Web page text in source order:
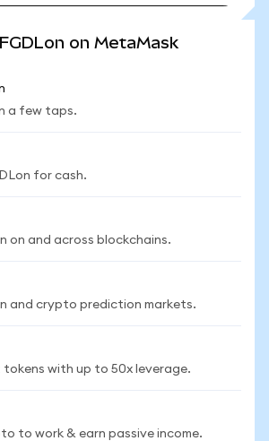
on MetaMask
a few taps.
for cash.
on and across blockchains.
and crypto prediction markets.
tokens with up to 50x leverage.
to work & earn passive income.